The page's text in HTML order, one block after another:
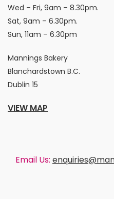
Wed – Fri, 9am – 8.30pm.
Sat, 9am – 6.30pm.
Sun, 11am – 6.30pm
Mannings Bakery
Blanchardstown B.C.
Dublin 15
VIEW MAP
Email Us: